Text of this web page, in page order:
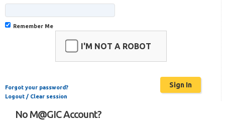
Remember Me
I'M NOT A ROBOT
Forgot your password?
Logout / Clear session
No M@GIC Account?